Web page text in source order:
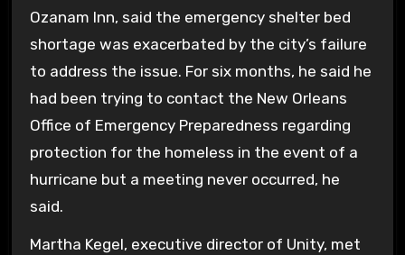
Ozanam Inn, said the emergency shelter bed
shortage was exacerbated by the city’s failure
to address the issue. For six months, he said he
had been trying to contact the New Orleans
Office of Emergency Preparedness regarding
protection for the homeless in the event of a
hurricane but a meeting never occurred, he
said.
Martha Kegel, executive director of Unity, met